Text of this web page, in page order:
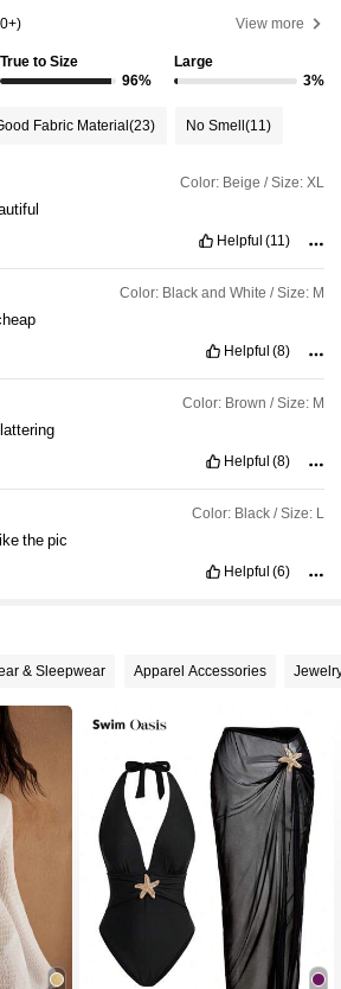
Followers
View more
True to Size
96%
Large
3%
Fabric Material(23) No Smell(11)
Color: Beige / Size: XL
Helpful (11)
Color: Black and White / Size: M
Helpful (8)
Color: Brown / Size: M
Helpful (8)
Color: Black / Size: L
like the pic
Helpful (6)
& Sleepwear Apparel Accessories